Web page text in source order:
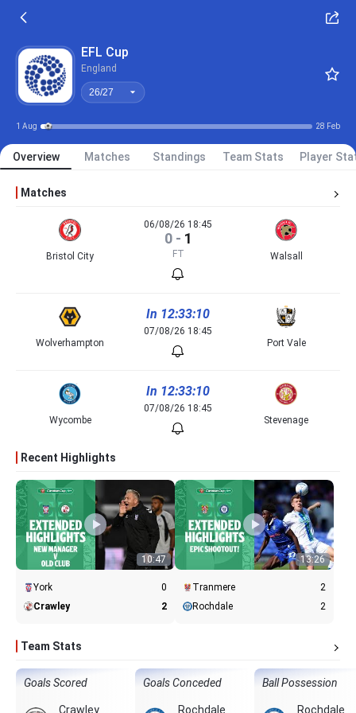
EFL Cup
England
26/27
1 Aug 28 Feb
Overview Matches Standings Team Stats Player
Matches
Bristol City
06/08/26 18:45
0- 1
FT Walsall
Wolverhampton
In 12:33:10
07/08/26 18:45
Port Vale
Wycombe
In 12:33:10
07/08/26 18:45
Stevenage
Recent Highlights
10:47
York
0
Crawley
2
13:26
Tranmere
2
Rochdale
2
Team Stats
Goals Scored
Crawley
Goals Conceded
Rochdale
Ball Possession
Rochdale